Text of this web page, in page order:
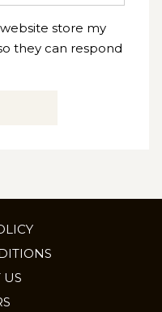
store my
they can respond
US
OPENS